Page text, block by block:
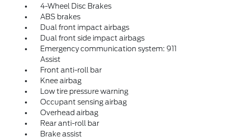
4-Wheel Disc Brakes
ABS brakes
Dual front impact airbags
Dual front side impact airbags
Emergency communication system: 911
Assist
Front anti-roll bar
Knee airbag
Low tire pressure warning
Occupant sensing airbag
Overhead airbag
Rear anti-roll bar
Brake assist